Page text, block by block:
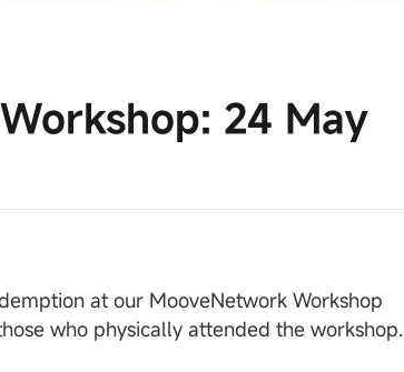
24 May
at our MooveNetwork Workshop
who physically attended the workshop.